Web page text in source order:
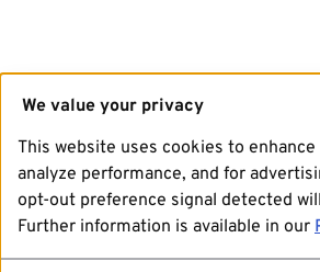
We value your privacy
This website uses cookies to
analyze performance, and for
opt-out preference signal detected
Further information is available in our